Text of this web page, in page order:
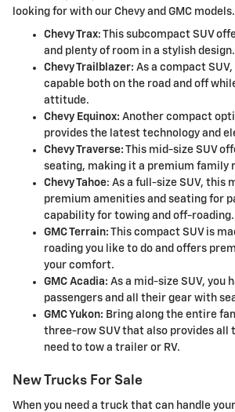
looking for with our Chevy and GMC models.
Chevy Trax: This subcompact SUV
and plenty of room in a stylish design.
Chevy Trailblazer: As a compact
capable both on the road and off
attitude.
Chevy Equinox: Another compact
provides the latest technology and
Chevy Traverse: This mid-size SUV
seating, making it a premium family
Chevy Tahoe: As a full-size SUV, this
premium amenities and seating for
capability for towing and off-roading.
GMC Terrain: This compact SUV is
roading you like to do and offers
your comfort.
GMC Acadia: As a mid-size SUV, you
passengers and all their gear with
GMC Yukon: Bring along the entire
three-row SUV that also provides all
need to tow a trailer or RV.
New Trucks For Sale
When you need a truck that can handle